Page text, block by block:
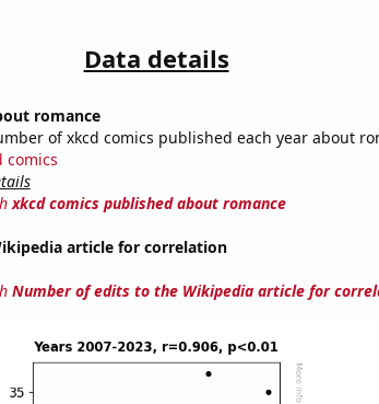
Data details
romance
of xkcd comics published each year about
comics
xkcd comics published about romance
article for correlation
Number of edits to the Wikipedia article for